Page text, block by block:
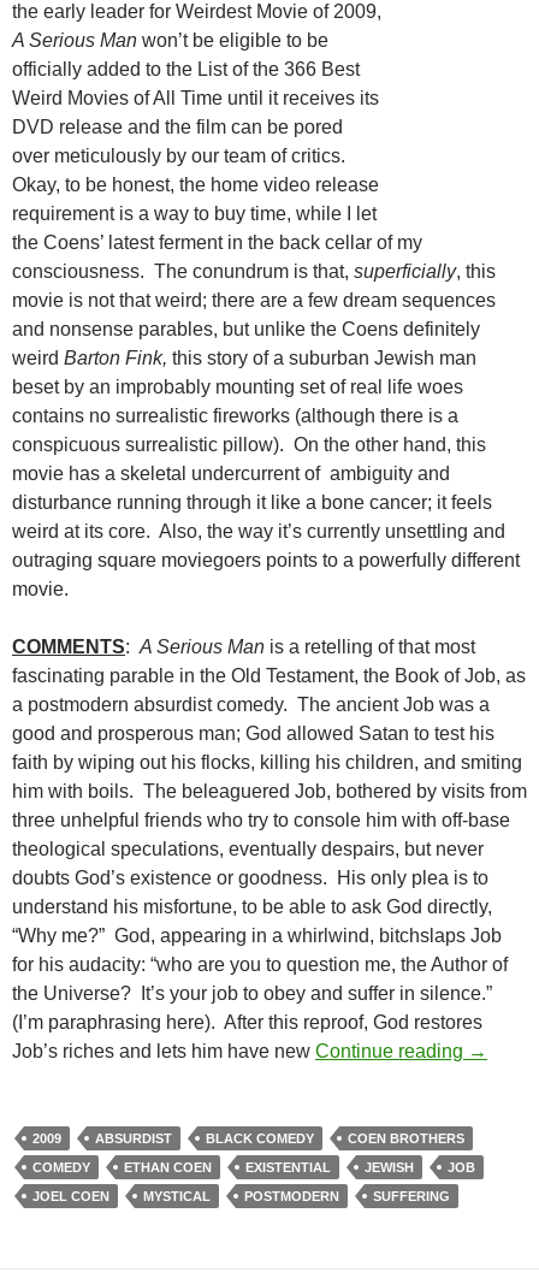
the early leader for Weirdest Movie of 2009,
A Serious Man won’t be eligible to be
officially added to the List of the 366 Best
Weird Movies of All Time until it receives its
DVD release and the film can be pored
over meticulously by our team of critics.
Okay, to be honest, the home video release
requirement is a way to buy time, while I let
the Coens’ latest ferment in the back cellar of my
consciousness. The conundrum is that, superficially, this
movie is not that weird; there are a few dream sequences
and nonsense parables, but unlike the Coens definitely
weird Barton Fink, this story of a suburban Jewish man
beset by an improbably mounting set of real life woes
contains no surrealistic fireworks (although there is a
conspicuous surrealistic pillow). On the other hand, this
movie has a skeletal undercurrent of ambiguity and
disturbance running through it like a bone cancer; it feels
weird at its core. Also, the way it’s currently unsettling and
outraging square moviegoers points to a powerfully different
movie.
COMMENTS: A Serious Man is a retelling of that most
fascinating parable in the Old Testament, the Book of Job, as
a postmodern absurdist comedy. The ancient Job was a
good and prosperous man; God allowed Satan to test his
faith by wiping out his flocks, killing his children, and smiting
him with boils. The beleaguered Job, bothered by visits from
three unhelpful friends who try to console him with off-base
theological speculations, eventually despairs, but never
doubts God’s existence or goodness. His only plea is to
understand his misfortune, to be able to ask God directly,
“Why me?” God, appearing in a whirlwind, bitchslaps Job
for his audacity: “who are you to question me, the Author of
the Universe? It’s your job to obey and suffer in silence.”
(I’m paraphrasing here). After this reproof, God restores
Job’s riches and lets him have new Continue reading →
2009 ABSURDIST BLACK COMEDY
COEN BROTHERS
COMEDY
ETHAN COEN EXISTENTIAL JEWISH
JOB
JOEL COEN
MYSTICAL POSTMODERN SUFFERING